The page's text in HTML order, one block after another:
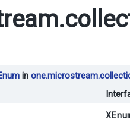
in